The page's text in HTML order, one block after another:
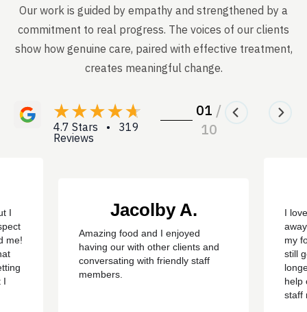
Our work is guided by empathy and strengthened by a
commitment to real progress. The voices of our clients
show how genuine care, paired with effective treatment,
creates meaningful change.
4.7 Stars • 319
Reviews
01 /
10
I
me!
I
Jacolby A.
Amazing food and I enjoyed
having our with other clients and
conversating with friendly staff
members.
I
my
still
help
staff